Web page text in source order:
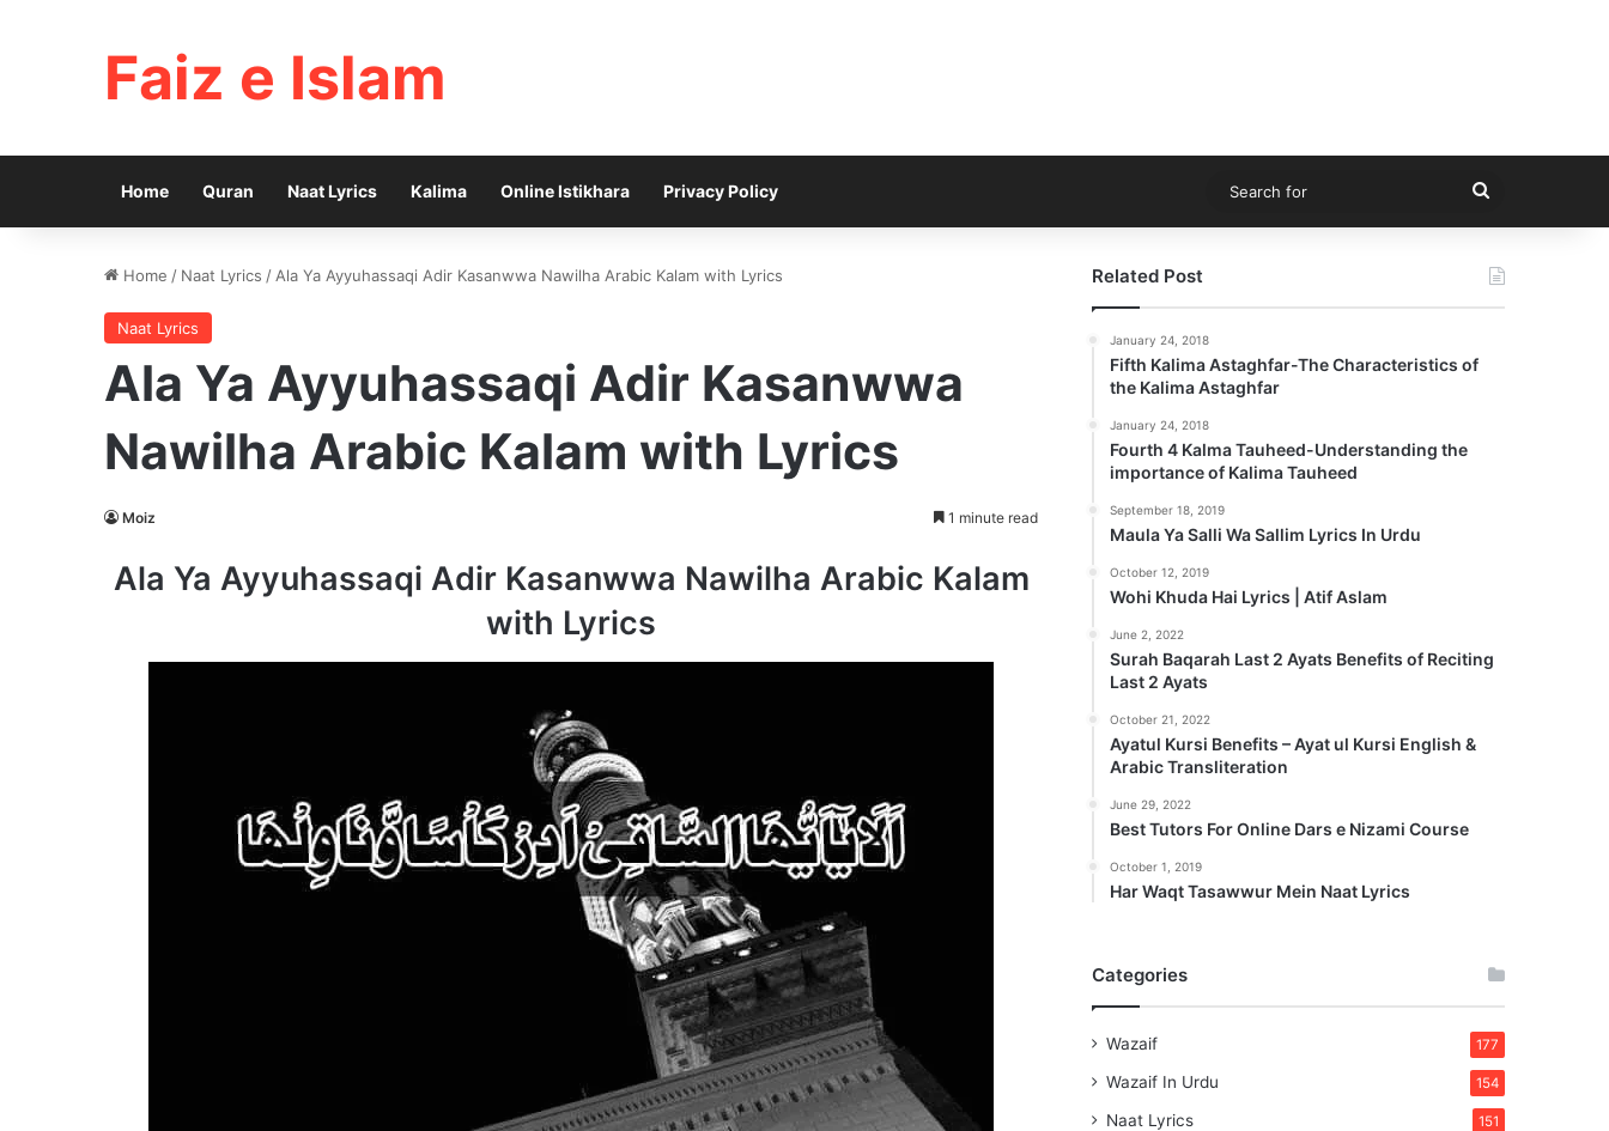
Faiz e Islam
Home Quran Naat Lyrics Kalima Online Istikhara Privacy Policy
Search
for
Home / Naat Lyrics / Ala Ya Ayyuhassaqi Adir Kasanwwa Nawilha Arabic Kalam with Lyrics
Naat Lyrics
Ala Ya Ayyuhassaqi Adir Kasanwwa
Nawilha Arabic Kalam with Lyrics
Moiz 1 minute read
Ala Ya Ayyuhassaqi Adir Kasanwwa Nawilha Arabic Kalam
with Lyrics
Related Post
January 24, 2018
Fifth Kalima Astaghfar-The Characteristics of
the Kalima Astaghfar
January 24, 2018
Fourth 4 Kalma Tauheed-Understanding the
importance of Kalima Tauheed
September 18, 2019
Maula Ya Salli Wa Sallim Lyrics In Urdu
October 12, 2019
Wohi Khuda Hai Lyrics | Atif Aslam
June 2, 2022
Surah Baqarah Last 2 Ayats Benefits of Reciting
Last 2 Ayats
October 21, 2022
Ayatul Kursi Benefits – Ayat ul Kursi English &
Arabic Transliteration
June 29, 2022
Best Tutors For Online Dars e Nizami Course
October 1, 2019
Har Waqt Tasawwur Mein Naat Lyrics
Categories
Wazaif 177
Wazaif In Urdu 154
Naat Lyrics 151